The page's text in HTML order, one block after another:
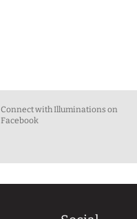
Connect with Illuminations on
Facebook